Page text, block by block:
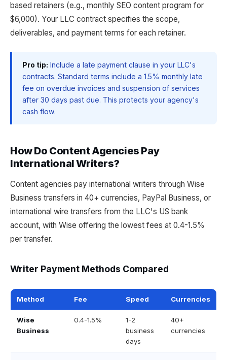
based retainers (e.g., monthly SEO content program for
$6,000). Your LLC contract specifies the scope,
deliverables, and payment terms for each retainer.
Pro tip: Include a late payment clause in your LLC's
contracts. Standard terms include a 1.5% monthly late
fee on overdue invoices and suspension of services
after 30 days past due. This protects your agency's
cash flow.
How Do Content Agencies Pay
International Writers?
Content agencies pay international writers through Wise
Business transfers in 40+ currencies, PayPal Business, or
international wire transfers from the LLC's US bank
account, with Wise offering the lowest fees at 0.4-1.5%
per transfer.
Writer Payment Methods Compared
Method Fee Speed Currencies
Wise
Business
0.4-1.5%
1-2
business
days
40+
currencies